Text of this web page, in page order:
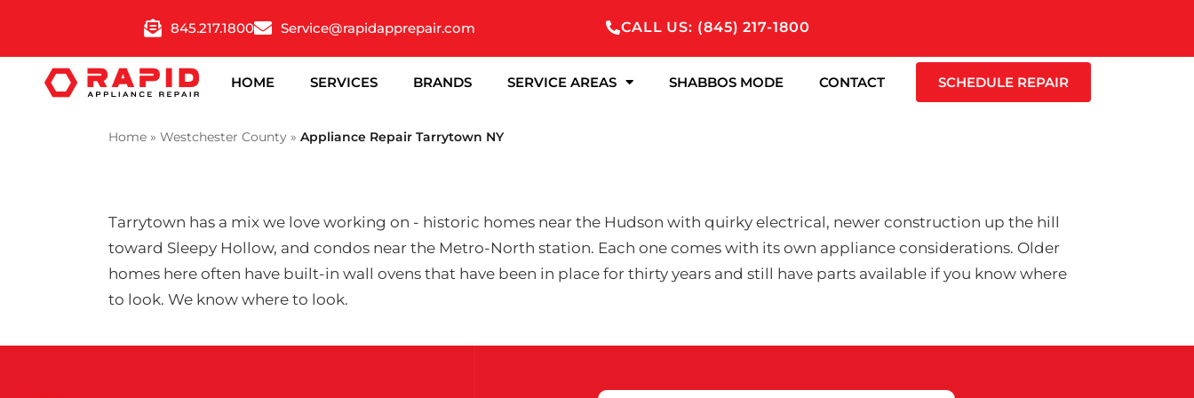
845.217.1800 Service@rapidapprepair.com CALL US: (845) 217-1800
HOME SERVICES BRANDS SERVICE AREAS SHABBOS MODE CONTACT SCHEDULE REPAIR
Home » Westchester County » Appliance Repair Tarrytown NY
Tarrytown has a mix we love working on - historic homes near the Hudson with quirky electrical, newer construction up the hill
toward Sleepy Hollow, and condos near the Metro-North station. Each one comes with its own appliance considerations. Older
homes here often have built-in wall ovens that have been in place for thirty years and still have parts available if you know where
to look. We know where to look.